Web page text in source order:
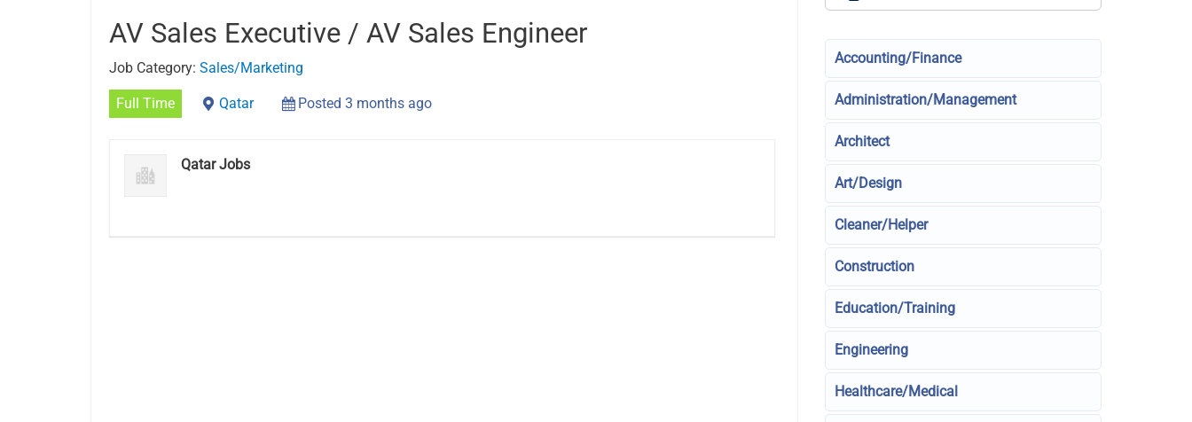
AV Sales Executive / AV Sales Engineer
Job Category: Sales/Marketing
Full Time Qatar Posted 3 months ago
Qatar Jobs
Accounting/Finance
Administration/Management
Architect
Art/Design
Cleaner/Helper
Construction
Education/Training
Engineering
Healthcare/Medical